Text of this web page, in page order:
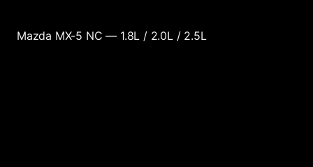
Mazda MX-5 NC — 1.8L / 2.0L / 2.5L